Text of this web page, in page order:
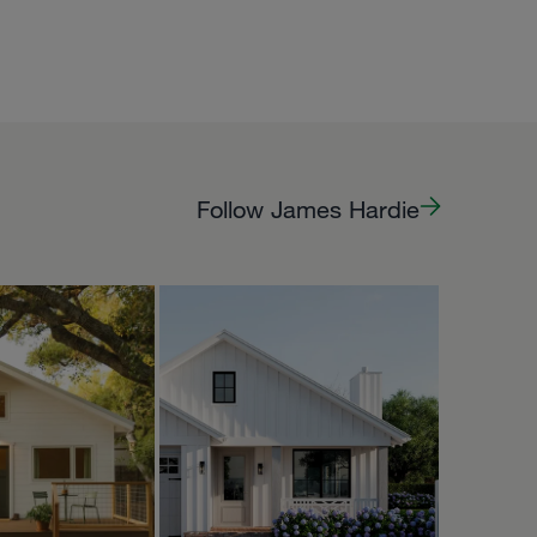
Follow James Hardie
Oct 5
is now
rent on
a very
casita, s...